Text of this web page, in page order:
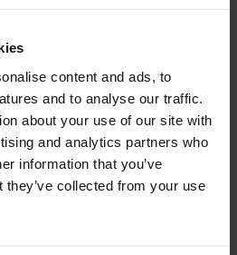
content and ads, to
and to analyse our traffic.
about your use of our site with
and analytics partners who
information that you’ve
they’ve collected from your use